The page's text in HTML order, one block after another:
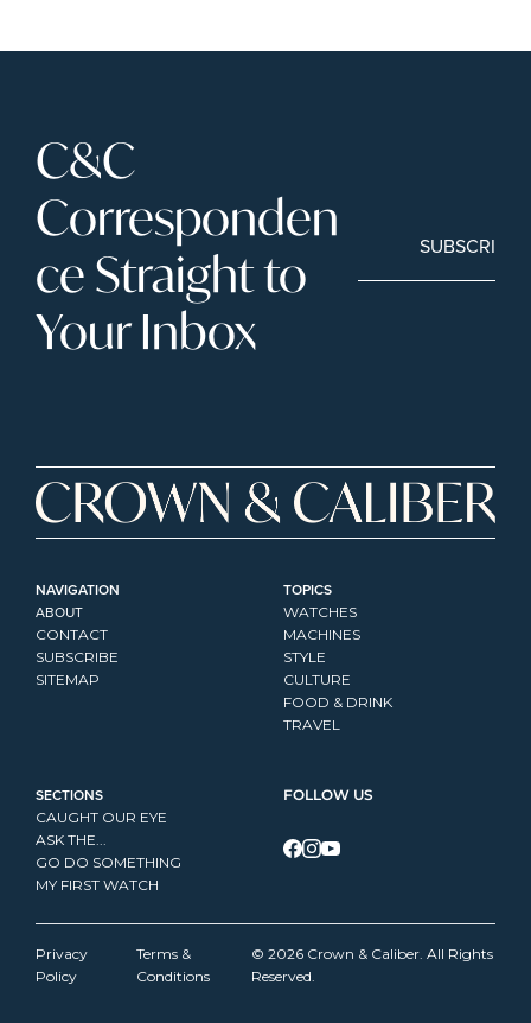
C&C
Corresponden
ce Straight to
Your Inbox
SUBSCRIBE
NAVIGATION
ABOUT
CONTACT
SUBSCRIBE
SITEMAP
TOPICS
WATCHES
MACHINES
STYLE
CULTURE
FOOD & DRINK
TRAVEL
SECTIONS
CAUGHT OUR EYE
ASK THE...
GO DO SOMETHING
MY FIRST WATCH
FOLLOW US
Privacy
Policy
Terms &
Conditions
© 2026 Crown & Caliber. All Rights
Reserved.